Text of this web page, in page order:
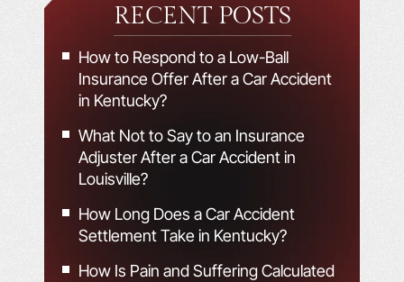
RECENT POSTS
How to Respond to a Low-Ball
Insurance Offer After a Car Accident
in Kentucky?
What Not to Say to an Insurance
Adjuster After a Car Accident in
Louisville?
How Long Does a Car Accident
Settlement Take in Kentucky?
How Is Pain and Suffering Calculated